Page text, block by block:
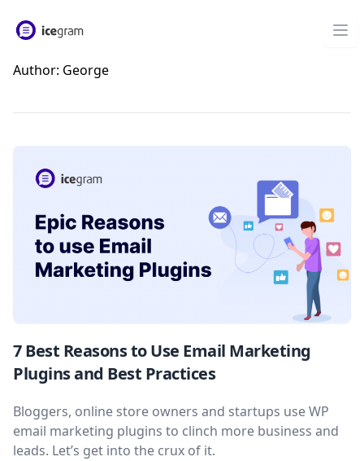
Author: George
7 Best Reasons to Use Email Marketing
Plugins and Best Practices
Bloggers, online store owners and startups use WP
email marketing plugins to clinch more business and
leads. Let’s get into the crux of it.